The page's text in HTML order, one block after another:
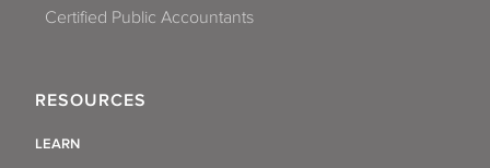
Certified Public Accountants
RESOURCES
LEARN